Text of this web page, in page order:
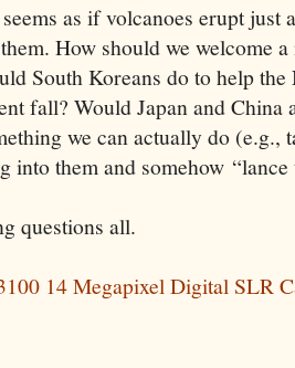
as if volcanoes erupt just
How should we welcome
South Koreans do to help
fall? Would Japan and China
we can actually do (e.g.,
into them and somehow
questions all.
14 Megapixel Digital SLR